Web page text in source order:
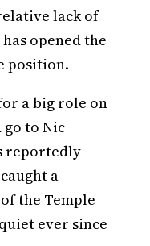
lack of
opened the
position.
a big role on
go to Nic
reportedly
a
the Temple
ever since